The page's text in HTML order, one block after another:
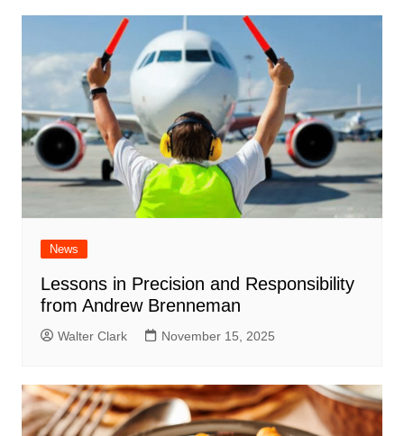
News
Lessons in Precision and Responsibility
from Andrew Brenneman
Walter Clark November 15, 2025